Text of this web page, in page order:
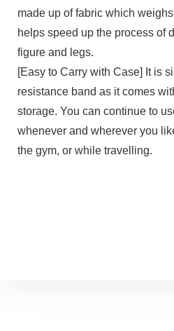
made up of fabric which
helps speed up the process of
figure and legs.
[Easy to Carry with Case] It is
resistance band as it comes
storage. You can continue to
whenever and wherever you
the gym, or while travelling.